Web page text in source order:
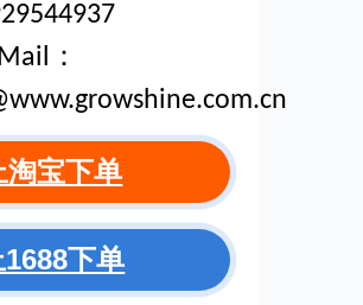
Mail：
淘宝下单
下单